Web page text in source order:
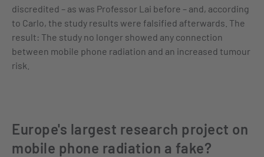
discredited – as was Professor Lai before – and, according
to Carlo, the study results were falsified afterwards. The
result: The study no longer showed any connection
between mobile phone radiation and an increased tumour
risk.
Europe's largest research project on
mobile phone radiation a fake?